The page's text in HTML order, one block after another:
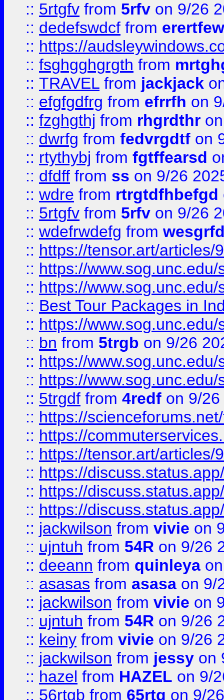
:: 5rtgfv from 5rfv on 9/26
:: dedefswdcf from
:: https://
:: fsghgghgrgth from
:: TRAVEL from jackjack
:: efgfgdfrg from efrrfh on
:: fzghgthj from rhgrdthr
:: dwrfg from fedvrgdtf on
:: rtythybj from fgtffearsd
:: dfdff from ss on 9/26
:: wdre from rtrgtdfhbefgd
:: 5rtgfv from 5rfv on 9/26
:: wdefrwdefg from
:: https://tensor.art/articles/
:: https://
:: https://
:: Best Tour Packages in
:: https://
:: bn from 5trgb on 9/26
:: https://
:: https://
:: 5trgdf from 4redf on 9/
:: https://
:: https://
:: https://tensor.art/articles/
:: https://
:: https://
:: https://
:: jackwilson from vivie on
:: ujntuh from 54R on 9/26
:: deeann from quinleya
:: asasas from asasa on 9/
:: jackwilson from vivie on
:: ujntuh from 54R on 9/26
:: keiny from vivie on 9/26
:: jackwilson from jessy on
:: hazel from HAZEL on 9/
:: 56rtgb from 65rtg on 9/